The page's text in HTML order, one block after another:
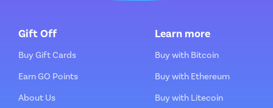
Gift Off
Buy Gift Cards
Earn GO Points
About Us
Learn more
Buy with Bitcoin
Buy with Ethereum
Buy with Litecoin